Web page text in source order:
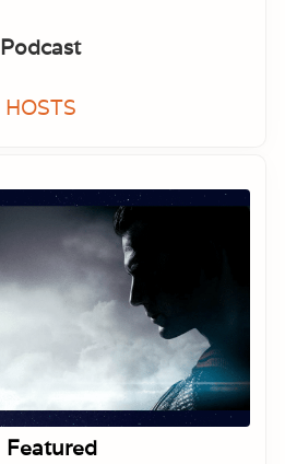
Podcast
HOSTS
Featured